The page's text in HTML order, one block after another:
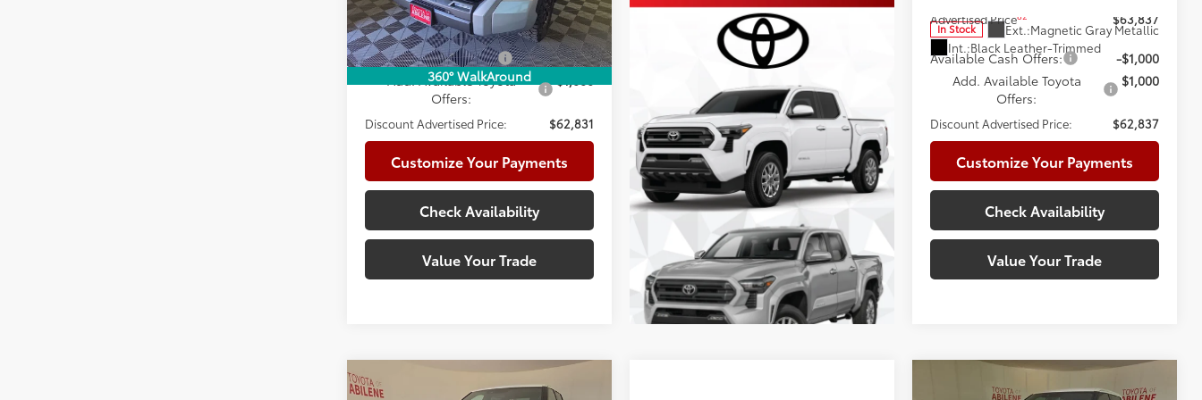
360° WalkAround
In Stock Ext.:Celestial Silver Metallic
Int.:Black Leather-Trimmed
Advertised Price82 $63,831
Available Cash Offers:
-$1,000
Add. Available Toyota
Offers:
$1,000
Discount Advertised Price: $62,831
Customize Your Payments
Check Availability
Value Your Trade
In Stock Ext.:Magnetic Gray Metallic
Int.:Black Leather-Trimmed
Advertised Price82 $63,837
Available Cash Offers:
-$1,000
Add. Available Toyota
Offers:
$1,000
Discount Advertised Price: $62,837
Customize Your Payments
Check Availability
Value Your Trade
Compare Vehicle